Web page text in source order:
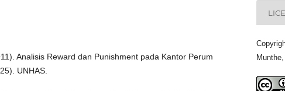
Analisis Reward dan Punishment pada Kantor Perum
UNHAS.